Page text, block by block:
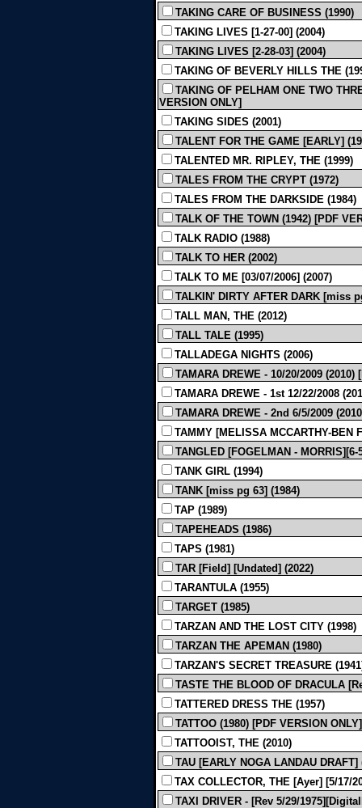
TAKING CARE OF BUSINESS (1990)
TAKING LIVES [1-27-00] (2004)
TAKING LIVES [2-28-03] (2004)
TAKING OF BEVERLY HILLS THE
TAKING OF PELHAM ONE TWO
VERSION ONLY]
TAKING SIDES (2001)
TALENT FOR THE GAME [EARLY]
TALENTED MR. RIPLEY, THE (1999)
TALES FROM THE CRYPT (1972)
TALES FROM THE DARKSIDE (1984)
TALK OF THE TOWN (1942) [PDF
TALK RADIO (1988)
TALK TO HER (2002)
TALK TO ME [03/07/2006] (2007)
TALKIN' DIRTY AFTER DARK [miss
TALL MAN, THE (2012)
TALL TALE (1995)
TALLADEGA NIGHTS (2006)
TAMARA DREWE - 10/20/2009 (2010)
TAMARA DREWE - 1st 12/22/2008
TAMARA DREWE - 2nd 6/5/2009
TAMMY [MELISSA MCCARTHY-BEN
TANGLED [FOGELMAN - MORRIS][6-
TANK GIRL (1994)
TANK [miss pg 63] (1984)
TAP (1989)
TAPEHEADS (1986)
TAPS (1981)
TAR [Field] [Undated] (2022)
TARANTULA (1955)
TARGET (1985)
TARZAN AND THE LOST CITY (1998)
TARZAN THE APEMAN (1980)
TARZAN'S SECRET TREASURE
TASTE THE BLOOD OF DRACULA
TATTERED DRESS THE (1957)
TATTOO (1980) [PDF VERSION ONLY]
TATTOOIST, THE (2010)
TAU [EARLY NOGA LANDAU
TAX COLLECTOR, THE [Ayer] [5/17/
TAXI DRIVER - [Rev 5/29/